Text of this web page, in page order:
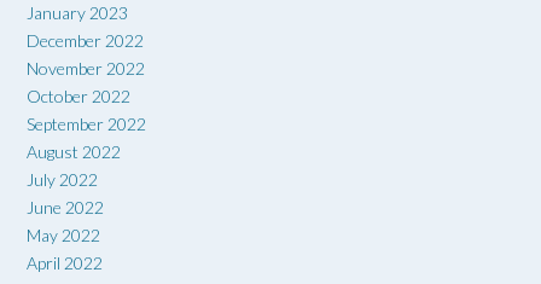
January 2023
December 2022
November 2022
October 2022
September 2022
August 2022
July 2022
June 2022
May 2022
April 2022